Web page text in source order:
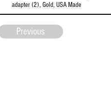
adapter (2), Gold, USA Made
Previous